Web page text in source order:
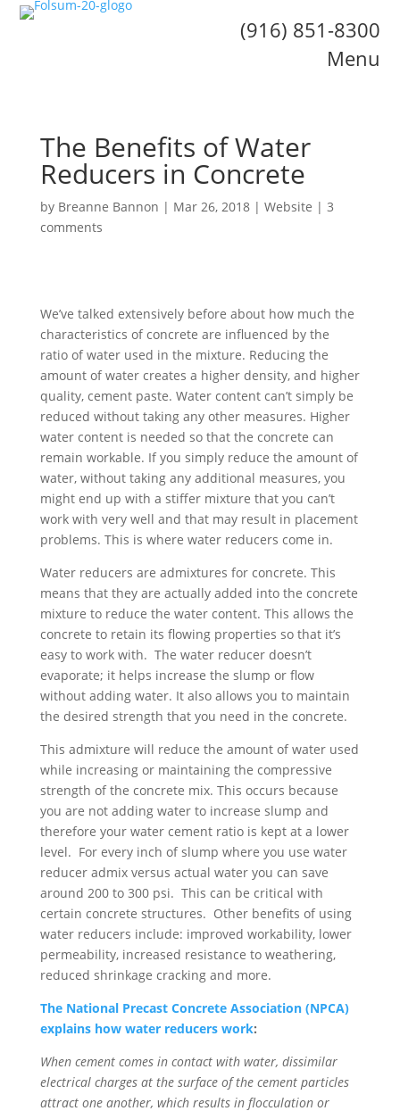
(916) 851-8300
Menu
The Benefits of Water
Reducers in Concrete
by Breanne Bannon | Mar 26, 2018| Website | 3
comments
We’ve talked extensively before about how much the
characteristics of concrete are influenced by the
ratio of water used in the mixture. Reducing the
amount of water creates a higher density, and higher
quality, cement paste. Water content can’t simply be
reduced without taking any other measures. Higher
water content is needed so that the concrete can
remain workable. If you simply reduce the amount of
water, without taking any additional measures, you
might end up with a stiffer mixture that you can’t
work with very well and that may result in placement
problems. This is where water reducers come in.
Water reducers are admixtures for concrete. This
means that they are actually added into the concrete
mixture to reduce the water content. This allows the
concrete to retain its flowing properties so that it’s
easy to work with. The water reducer doesn’t
evaporate; it helps increase the slump or flow
without adding water. It also allows you to maintain
the desired strength that you need in the concrete.
This admixture will reduce the amount of water used
while increasing or maintaining the compressive
strength of the concrete mix. This occurs because
you are not adding water to increase slump and
therefore your water cement ratio is kept at a lower
level. For every inch of slump where you use water
reducer admix versus actual water you can save
around 200 to 300 psi. This can be critical with
certain concrete structures. Other benefits of using
water reducers include: improved workability, lower
permeability, increased resistance to weathering,
reduced shrinkage cracking and more.
The National Precast Concrete Association (NPCA)
explains how water reducers work:
When cement comes in contact with water, dissimilar
electrical charges at the surface of the cement particles
attract one another, which results in flocculation or